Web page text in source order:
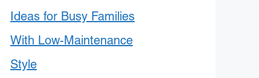
Ideas for Busy Families
With Low-Maintenance
Style